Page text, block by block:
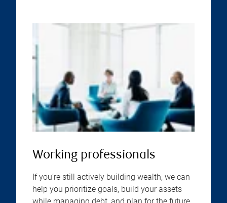
Working professionals
If you’re still actively building wealth, we can
help you prioritize goals, build your assets